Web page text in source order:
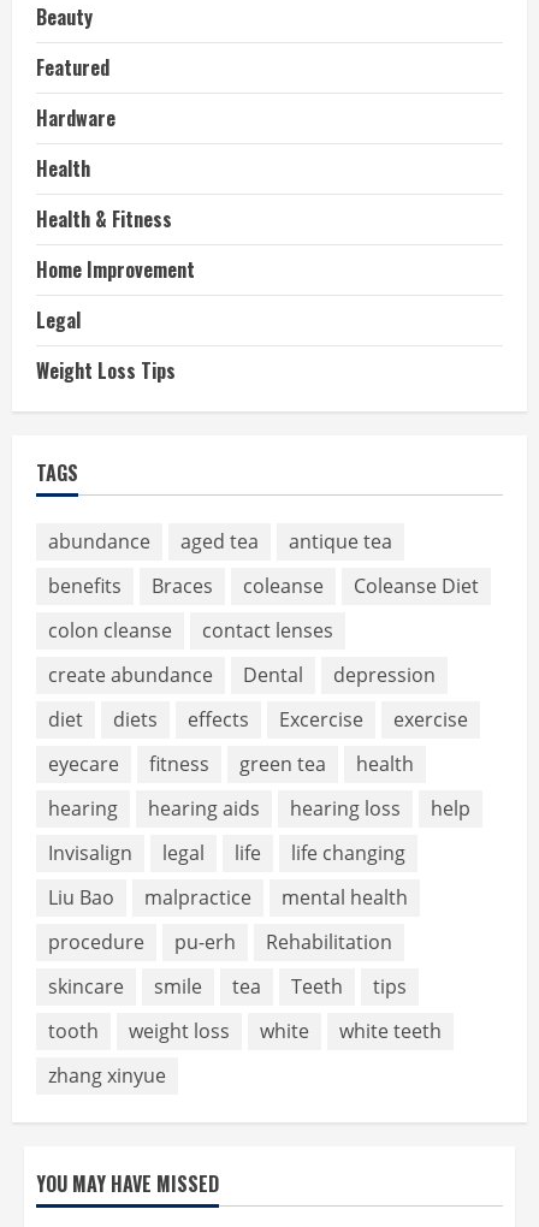
Beauty
Featured
Hardware
Health
Health & Fitness
Home Improvement
Legal
Weight Loss Tips
TAGS
abundance aged tea
antique tea
benefits
Braces coleanse
Coleanse Diet
colon cleanse
contact lenses
create abundance
Dental
depression
diet
diets effects Excercise
exercise
eyecare
fitness green tea
health
hearing
hearing aids hearing loss
help
Invisalign
legal life
life changing
Liu Bao
malpractice
mental health
procedure
pu-erh
Rehabilitation
skincare
smile tea Teeth
tips
tooth
weight loss white
white teeth
zhang xinyue
YOU MAY HAVE MISSED